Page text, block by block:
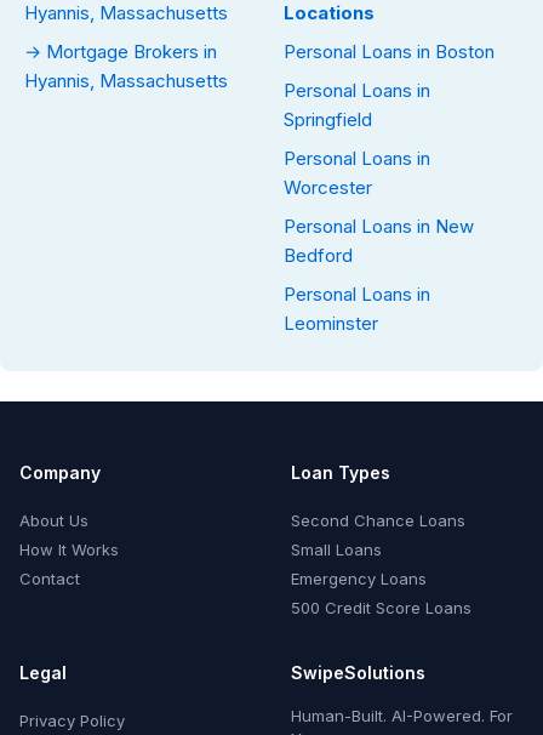
Hyannis, Massachusetts
→ Mortgage Brokers in
Hyannis, Massachusetts
Locations
Personal Loans in Boston
Personal Loans in
Springfield
Personal Loans in
Worcester
Personal Loans in New
Bedford
Personal Loans in
Leominster
Company
About Us
How It Works
Contact
Loan Types
Second Chance Loans
Small Loans
Emergency Loans
500 Credit Score Loans
Legal
Privacy Policy
SwipeSolutions
Human-Built. AI-Powered. For